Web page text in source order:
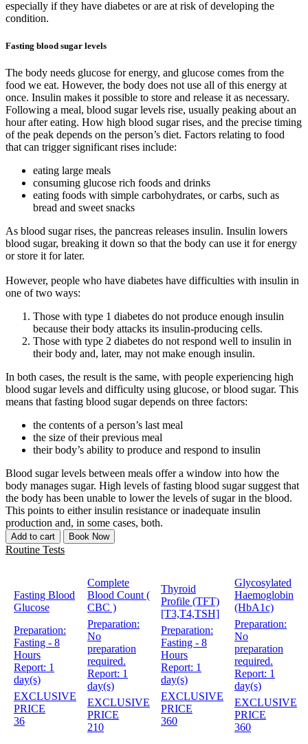
especially if they have diabetes or are at risk of developing the
condition.
Fasting blood sugar levels
The body needs glucose for energy, and glucose comes from the
food we eat. However, the body does not use all of this energy at
once. Insulin makes it possible to store and release it as necessary.
Following a meal, blood sugar levels rise, usually peaking about an
hour after eating. How high blood sugar rises, and the precise timing
of the peak depends on the person’s diet. Factors relating to food
that can trigger significant rises include:
eating large meals
consuming glucose rich foods and drinks
eating foods with simple carbohydrates, or carbs, such as
bread and sweet snacks
As blood sugar rises, the pancreas releases insulin. Insulin lowers
blood sugar, breaking it down so that the body can use it for energy
or store it for later.
However, people who have diabetes have difficulties with insulin in
one of two ways:
Those with type 1 diabetes do not produce enough insulin
because their body attacks its insulin-producing cells.
Those with type 2 diabetes do not respond well to insulin in
their body and, later, may not make enough insulin.
In both cases, the result is the same, with people experiencing high
blood sugar levels and difficulty using glucose, or blood sugar. This
means that fasting blood sugar depends on three factors:
the contents of a person’s last meal
the size of their previous meal
their body’s ability to produce and respond to insulin
Blood sugar levels between meals offer a window into how the
body manages sugar. High levels of fasting blood sugar suggest that
the body has been unable to lower the levels of sugar in the blood.
This points to either insulin resistance or inadequate insulin
production and, in some cases, both.
Add to cart Book Now
Routine Tests
Fasting Blood
Glucose
Preparation:
Fasting - 8
Hours
Report: 1
day(s)
EXCLUSIVE
PRICE
36
Complete
Blood Count (
CBC )
Preparation:
No
preparation
required.
Report: 1
day(s)
EXCLUSIVE
PRICE
210
Thyroid
Profile (TFT)
[T3,T4,TSH]
Preparation:
Fasting - 8
Hours
Report: 1
day(s)
EXCLUSIVE
PRICE
360
Glycosylated
Haemoglobin
(HbA1c)
Preparation:
No
preparation
required.
Report: 1
day(s)
EXCLUSIVE
PRICE
360